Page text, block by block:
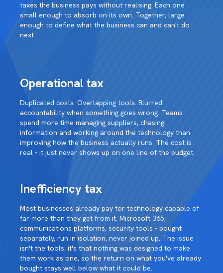
taxes the business pays without realising. Each one
small enough to absorb on its own. Together, large
enough to define what the business can and can't do
next.
Operational tax
Duplicated costs. Overlapping tools. Blurred
accountability when something goes wrong. Teams
spend more time managing suppliers, chasing
information and working around the technology than
improving how the business actually runs. The cost is
real - it just never shows up on one line of the budget.
Inefficiency tax
Most businesses already pay for technology capable of
far more than they get from it. Microsoft 365,
communications platforms, security tools - bought
separately, run in isolation, never joined up. The issue
isn't the tools: it's that nothing was designed to make
them work as one, so the return on what you've already
bought stays well below what it could be.